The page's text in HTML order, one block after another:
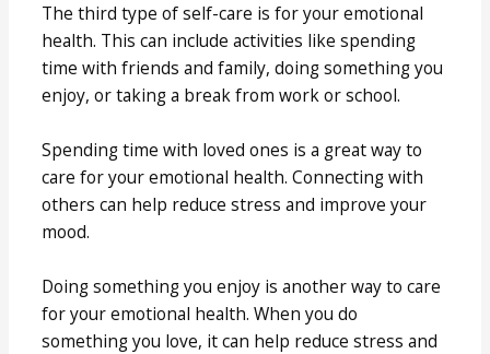
The third type of self-care is for your emotional
health. This can include activities like spending
time with friends and family, doing something you
enjoy, or taking a break from work or school.
Spending time with loved ones is a great way to
care for your emotional health. Connecting with
others can help reduce stress and improve your
mood.
Doing something you enjoy is another way to care
for your emotional health. When you do
something you love, it can help reduce stress and